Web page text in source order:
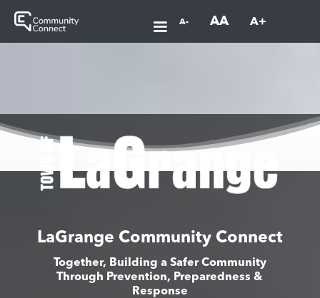
A- AA A+
LaGrange Community Connect
Together, Building a Safer Community
Through Prevention, Preparedness &
Response